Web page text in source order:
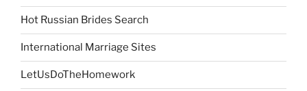
Hot Russian Brides Search
International Marriage Sites
LetUsDoTheHomework